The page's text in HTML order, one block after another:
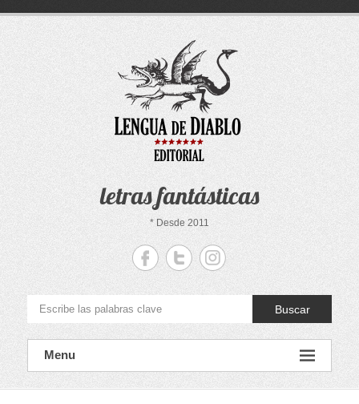
letras fantásticas
* Desde 2011
Buscar
Menu